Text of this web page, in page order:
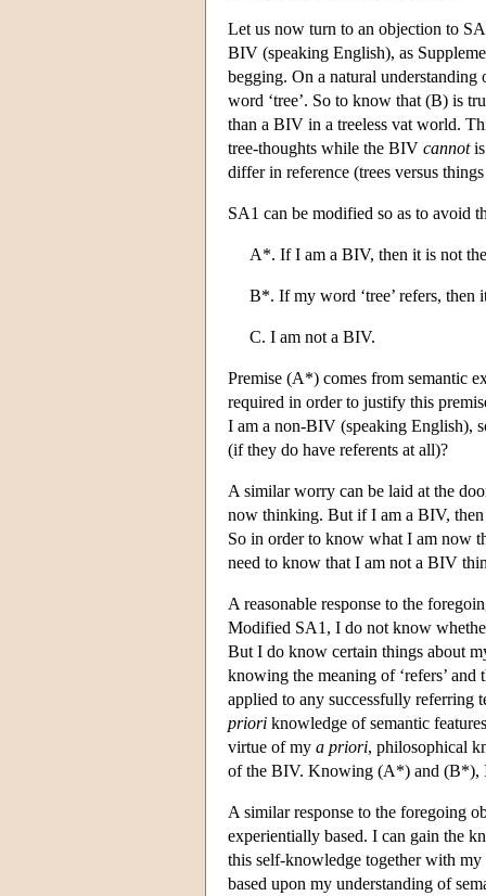
Let us now turn to an objection to
BIV (speaking English), as
begging. On a natural understanding
word ‘tree’. So to know that (B) is
than a BIV in a treeless vat world.
tree-thoughts while the BIV cannotis
differ in reference (trees versus
SA1 can be modified so as to avoid
A*. If I am a BIV, then it is not the
B*. If my word ‘tree’ refers, then
C. I am not a BIV.
Premise (A*) comes from semantic
required in order to justify this
I am a non-BIV (speaking English),
(if they do have referents at all)?
A similar worry can be laid at the
now thinking. But if I am a BIV, then
So in order to know what I am now
need to know that I am not a BIV
A reasonable response to the
Modified SA1, I do not know
But I do know certain things about
knowing the meaning of ‘refers’
applied to any successfully referring
priori knowledge of semantic
virtue of my a priori, philosophical
of the BIV. Knowing (A*) and (B*),
A similar response to the foregoing
experientially based. I can gain the
this self-knowledge together with my
based upon my understanding of